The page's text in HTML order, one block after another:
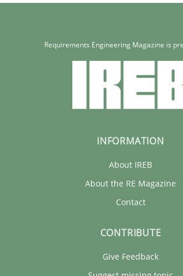
Requirements Engineering Magazine is
INFORMATION
About IREB
About the RE Magazine
Contact
CONTRIBUTE
Give Feedback